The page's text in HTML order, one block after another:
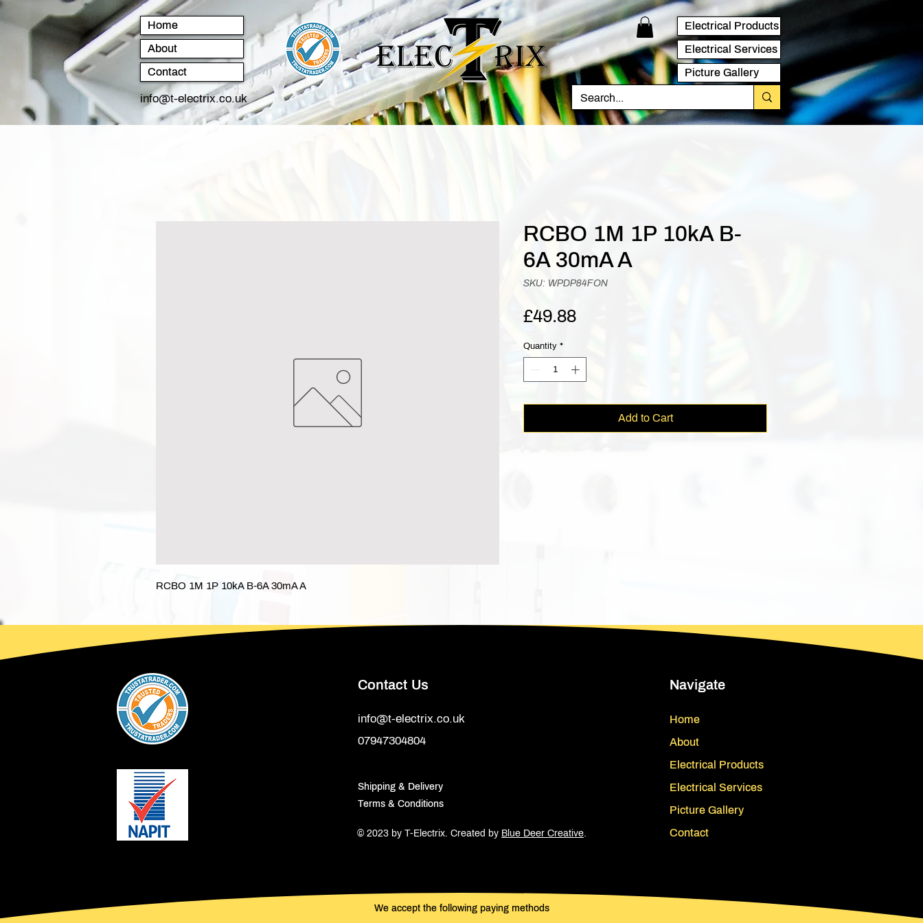
Home
About
Contact
Electrical Products
Electrical Services
Picture Gallery
info@t-electrix.co.uk
RCBO 1M 1P 10kA B-6A 30mA A
RCBO 1M 1P 10kA B-
6A 30mA A
SKU: WPDP84FON
£49.88Price
Quantity *
Add to Cart
Contact Us
info@t-electrix.co.uk
07947304804
Shipping & Delivery
Terms & Conditions
Navigate
Home
About
Electrical Products
Electrical Services
Picture Gallery
Contact
© 2023 by T-Electrix. Created by Blue Deer Creative.
We accept the following paying methods